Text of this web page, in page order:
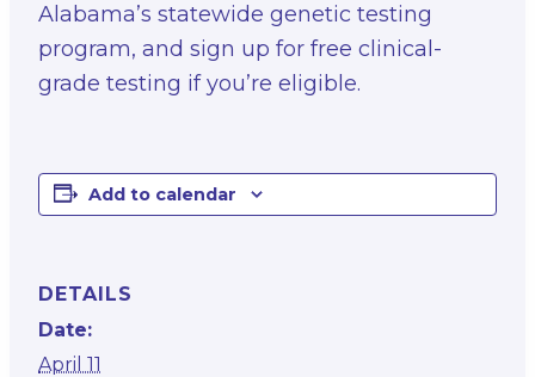
Alabama’s statewide genetic testing
program, and sign up for free clinical-
grade testing if you’re eligible.
Add to calendar
DETAILS
Date:
April 11